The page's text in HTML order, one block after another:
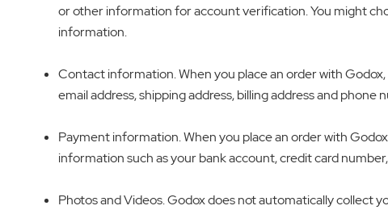
or other information for account verification. You might
information.
Contact information. When you place an order with
email address, shipping address, billing address and phone
Payment information. When you place an order with
information such as your bank account, credit card
Photos and Videos. Godox does not automatically collect